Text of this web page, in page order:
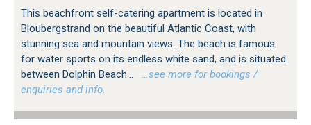
This beachfront self-catering apartment is located in
Bloubergstrand on the beautiful Atlantic Coast, with
stunning sea and mountain views. The beach is famous
for water sports on its endless white sand, and is situated
between Dolphin Beach...
…see more for bookings /
enquiries and info.